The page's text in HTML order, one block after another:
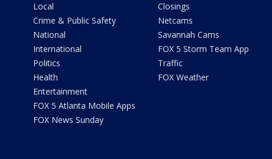
Local
Crime & Public Safety
National
International
Politics
Health
Entertainment
FOX 5 Atlanta Mobile Apps
FOX News Sunday
Closings
Netcams
Savannah Cams
FOX 5 Storm Team App
Traffic
FOX Weather